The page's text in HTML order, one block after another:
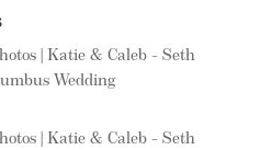
| Katie & Caleb - Seth
Wedding
| Katie & Caleb - Seth